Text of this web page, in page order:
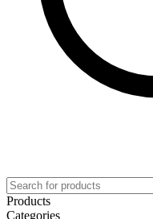
Products
Categories